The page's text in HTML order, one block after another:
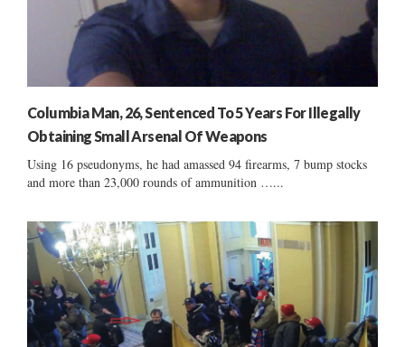
Columbia Man, 26, Sentenced To 5 Years For Illegally
Obtaining Small Arsenal Of Weapons
Using 16 pseudonyms, he had amassed 94 firearms, 7 bump stocks
and more than 23,000 rounds of ammunition …...